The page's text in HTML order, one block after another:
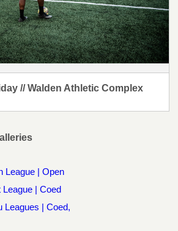
// Walden Athletic Complex
League | Open
League | Coed
Leagues | Coed,